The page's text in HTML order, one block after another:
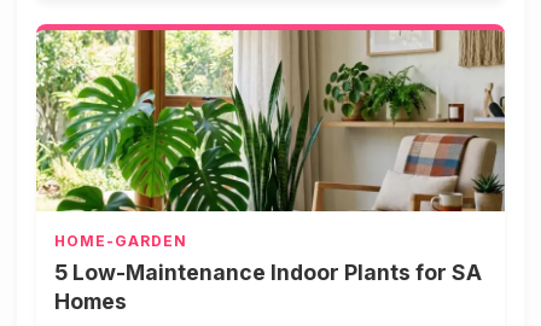
HOME-GARDEN
5 Low-Maintenance Indoor Plants for SA
Homes